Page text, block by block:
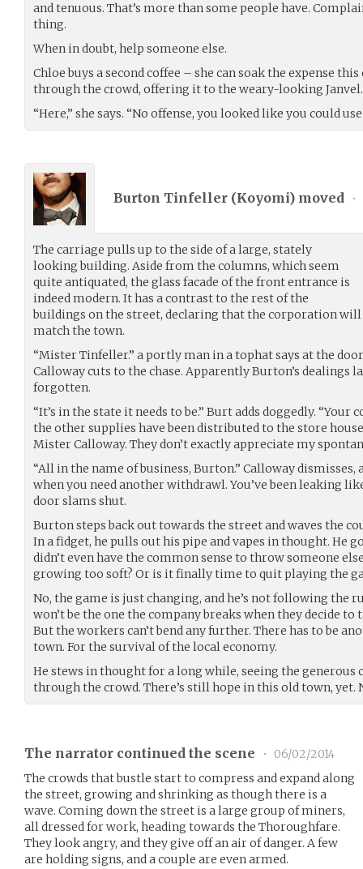
and tenuous. That’s more than some people have.
thing.
When in doubt, help someone else.
Chloe buys a second coffee – she can soak the expense
through the crowd, offering it to the weary-looking Janvel.
“Here,” she says. “No offense, you looked like you could
Burton Tinfeller (Koyomi) moved •
The carriage pulls up to the side of a large, stately
looking building. Aside from the columns, which seem
quite antiquated, the glass facade of the front entrance is
indeed modern. It has a contrast to the rest of the
buildings on the street, declaring that the corporation
match the town.
“Mister Tinfeller.” a portly man in a tophat says at the
Calloway cuts to the chase. Apparently Burton’s dealings
forgotten.
“It’s in the state it needs to be.” Burt adds doggedly. “Your
the other supplies have been distributed to the store
Mister Calloway. They don’t exactly appreciate my
“All in the name of business, Burton.” Calloway dismisses,
when you need another withdrawl. You’ve been leaking
door slams shut.
Burton steps back out towards the street and waves the
In a fidget, he pulls out his pipe and vapes in thought. He
didn’t even have the common sense to throw someone
growing too soft? Or is it finally time to quit playing the
No, the game is just changing, and he’s not following the
won’t be the one the company breaks when they decide
But the workers can’t bend any further. There has to be
town. For the survival of the local economy.
He stews in thought for a long while, seeing the generous
through the crowd. There’s still hope in this old town,
The narrator continued the scene •
06/02/2014
The crowds that bustle start to compress and expand along
the street, growing and shrinking as though there is a
wave. Coming down the street is a large group of miners,
all dressed for work, heading towards the Thoroughfare.
They look angry, and they give off an air of danger. A few
are holding signs, and a couple are even armed.